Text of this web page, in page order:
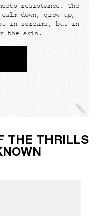
resistance. The
down, grow up,
in screams, but in
the skin.
THE THRILLS